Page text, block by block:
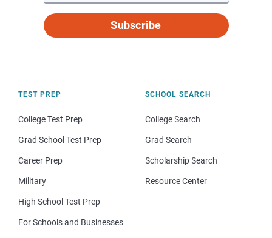
Subscribe
TEST PREP
College Test Prep
Grad School Test Prep
Career Prep
Military
High School Test Prep
For Schools and Businesses
SCHOOL SEARCH
College Search
Grad Search
Scholarship Search
Resource Center